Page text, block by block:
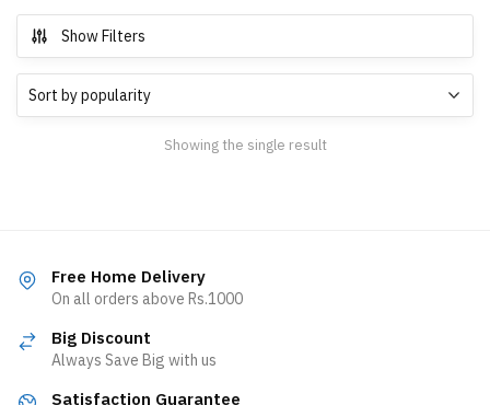
Show Filters
Showing the single result
Free Home Delivery
On all orders above Rs.1000
Big Discount
Always Save Big with us
Satisfaction Guarantee